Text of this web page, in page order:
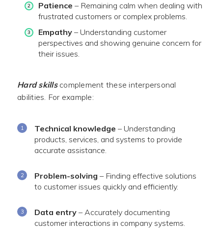
Patience – Remaining calm when dealing with
frustrated customers or complex problems.
Empathy – Understanding customer
perspectives and showing genuine concern for
their issues.
Hard skillscomplement these interpersonal
abilities. For example:
Technical knowledge – Understanding
products, services, and systems to provide
accurate assistance.
Problem-solving – Finding effective solutions
to customer issues quickly and efficiently.
Data entry – Accurately documenting
customer interactions in company systems.